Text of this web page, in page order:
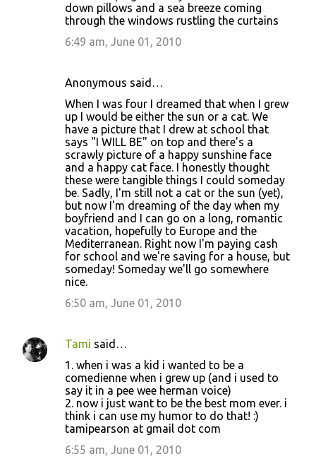
down pillows and a sea breeze coming
through the windows rustling the curtains
6:49 am, June 01, 2010
Anonymous said…
When I was four I dreamed that when I grew
up I would be either the sun or a cat. We
have a picture that I drew at school that
says "I WILL BE" on top and there's a
scrawly picture of a happy sunshine face
and a happy cat face. I honestly thought
these were tangible things I could someday
be. Sadly, I'm still not a cat or the sun (yet),
but now I'm dreaming of the day when my
boyfriend and I can go on a long, romantic
vacation, hopefully to Europe and the
Mediterranean. Right now I'm paying cash
for school and we're saving for a house, but
someday! Someday we'll go somewhere
nice.
6:50 am, June 01, 2010
Tami said…
1. when i was a kid i wanted to be a
comedienne when i grew up (and i used to
say it in a pee wee herman voice)
2. now i just want to be the best mom ever. i
think i can use my humor to do that! :)
tamipearson at gmail dot com
6:55 am, June 01, 2010